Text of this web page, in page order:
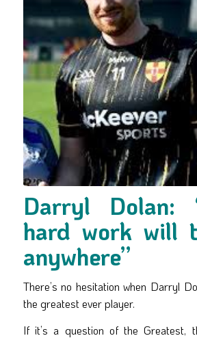
Darryl Dolan:
hard work will
anywhere”
There’s no hesitation when Darryl
the greatest ever player.
If it’s a question of the Greatest,